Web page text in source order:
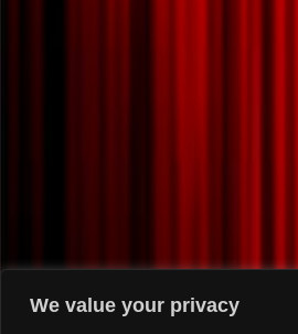
We value your privacy